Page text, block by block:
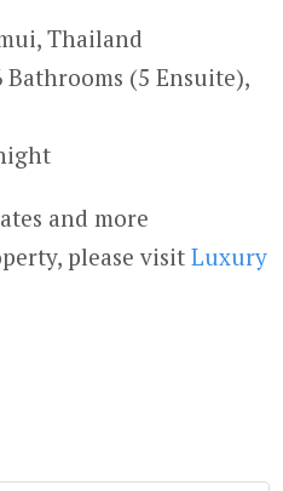
Thailand
Bathrooms (5 Ensuite),
and more
please visit Luxury